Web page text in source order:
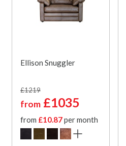
Ellison Snuggler
£1219
from £1035
from £10.87per month